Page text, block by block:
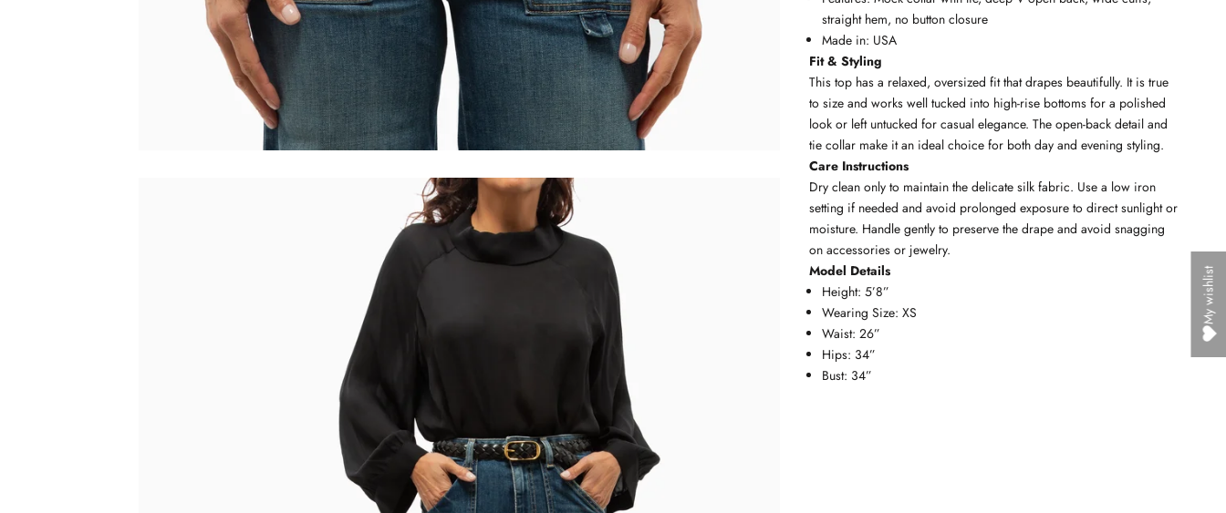
straight hem, no button closure
Made in: USA
Fit & Styling
This top has a relaxed, oversized fit that drapes beautifully. It is true
to size and works well tucked into high-rise bottoms for a polished
look or left untucked for casual elegance. The open-back detail and
tie collar make it an ideal choice for both day and evening styling.
Care Instructions
Dry clean only to maintain the delicate silk fabric. Use a low iron
setting if needed and avoid prolonged exposure to direct sunlight or
moisture. Handle gently to preserve the drape and avoid snagging
on accessories or jewelry.
Model Details
Height: 5’8”
Wearing Size: XS
Waist: 26”
Hips: 34”
Bust: 34”
My wishlist